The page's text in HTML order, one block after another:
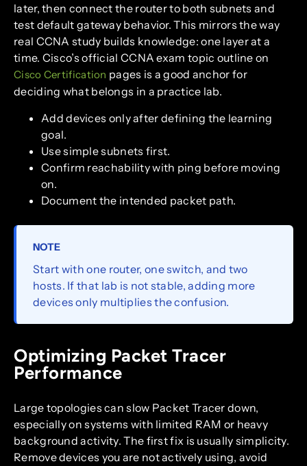
later, then connect the router to both subnets and
test default gateway behavior. This mirrors the way
real CCNA study builds knowledge: one layer at a
time. Cisco’s official CCNA exam topic outline on
Cisco Certification pages is a good anchor for
deciding what belongs in a practice lab.
Add devices only after defining the learning
goal.
Use simple subnets first.
Confirm reachability with ping before moving
on.
Document the intended packet path.
NOTE
Start with one router, one switch, and two
hosts. If that lab is not stable, adding more
devices only multiplies the confusion.
Optimizing Packet Tracer
Performance
Large topologies can slow Packet Tracer down,
especially on systems with limited RAM or heavy
background activity. The first fix is usually simplicity.
Remove devices you are not actively using, avoid